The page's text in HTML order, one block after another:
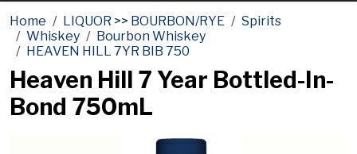
Home LIQUOR >> BOURBON/RYE
Spirits
Whiskey
Bourbon Whiskey
HEAVEN HILL 7YR BIB 750
Heaven Hill 7 Year Bottled-In-
Bond 750mL